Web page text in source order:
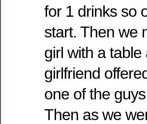
for 1 drinks so
start. Then we
girl with a
girlfriend
one of the
Then as we